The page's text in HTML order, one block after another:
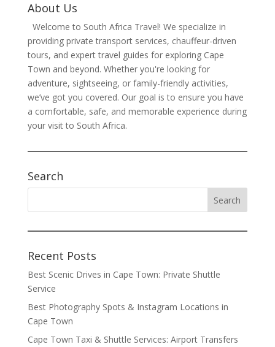
About Us
Welcome to South Africa Travel! We specialize in
providing private transport services, chauffeur-driven
tours, and expert travel guides for exploring Cape
Town and beyond. Whether you're looking for
adventure, sightseeing, or family-friendly activities,
we’ve got you covered. Our goal is to ensure you have
a comfortable, safe, and memorable experience during
your visit to South Africa.
Search
Recent Posts
Best Scenic Drives in Cape Town: Private Shuttle
Service
Best Photography Spots & Instagram Locations in
Cape Town
Cape Town Taxi & Shuttle Services: Airport Transfers